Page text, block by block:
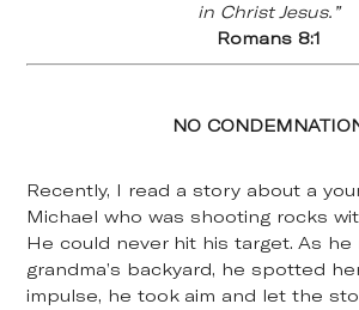
in Christ Jesus.”
Romans 8:1
NO
Recently, I read a story about a
Michael who was shooting rocks
He could never hit his target. As
grandma’s backyard, he spotted
impulse, he took aim and let the